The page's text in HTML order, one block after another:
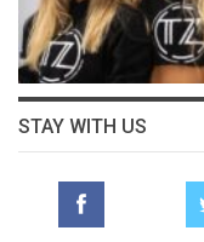
STAY WITH US